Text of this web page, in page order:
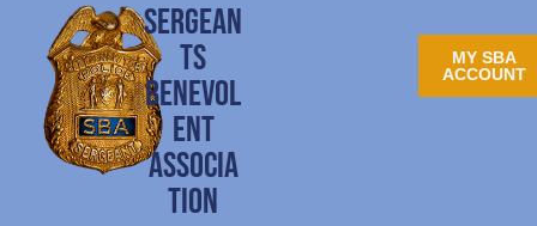
SERGEAN
TS
BENEVOL
ENT
ASSOCIA
TION
MY SBA
ACCOUNT